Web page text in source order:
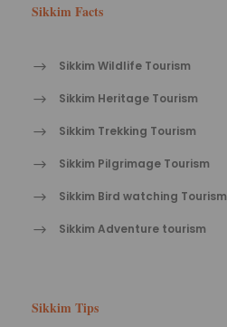
Sikkim Facts
Sikkim Wildlife Tourism
Sikkim Heritage Tourism
Sikkim Trekking Tourism
Sikkim Pilgrimage Tourism
Sikkim Bird watching Tourism
Sikkim Adventure tourism
Sikkim Tips